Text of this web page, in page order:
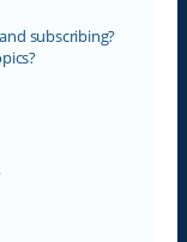
subscribing?